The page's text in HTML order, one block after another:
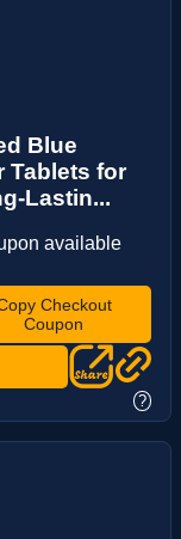
Blue
Tablets for
Lastin...
available
Checkout
Coupon
?